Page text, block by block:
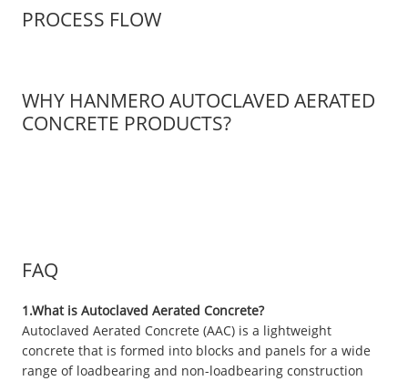
PROCESS FLOW
WHY HANMERO AUTOCLAVED AERATED
CONCRETE PRODUCTS?
FAQ
1.What is Autoclaved Aerated Concrete?
Autoclaved Aerated Concrete (AAC) is a lightweight
concrete that is formed into blocks and panels for a wide
range of loadbearing and non-loadbearing construction